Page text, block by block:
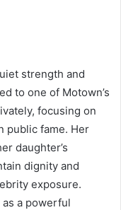
strength and
to one of Motown’s
focusing on
public fame. Her
daughter’s
dignity and
exposure.
as a powerful